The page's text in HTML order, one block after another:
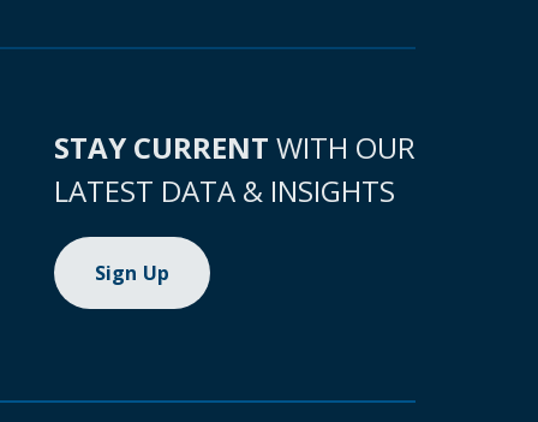
STAY CURRENT WITH OUR
LATEST DATA & INSIGHTS
Sign Up